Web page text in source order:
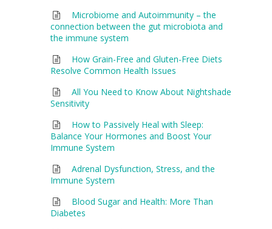
Microbiome and Autoimmunity – the
connection between the gut microbiota and
the immune system
How Grain-Free and Gluten-Free Diets
Resolve Common Health Issues
All You Need to Know About Nightshade
Sensitivity
How to Passively Heal with Sleep:
Balance Your Hormones and Boost Your
Immune System
Adrenal Dysfunction, Stress, and the
Immune System
Blood Sugar and Health: More Than
Diabetes